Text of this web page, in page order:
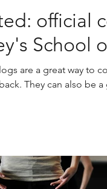
official
School
are a great way to
They can also be a